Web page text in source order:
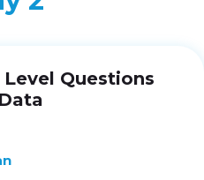
Questions